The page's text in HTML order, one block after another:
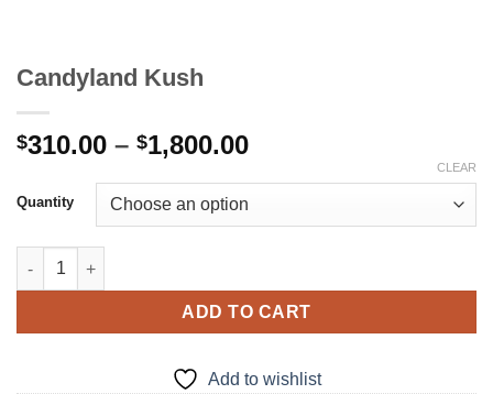
Candyland Kush
$310.00 – $1,800.00Price
through
Quantity
CLEAR
Candyland Kush quantity
ADD TO CART
Add to wishlist